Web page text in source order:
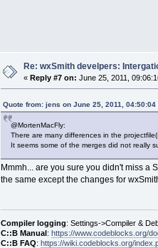
Re: wxSmith develpers:
«Reply #7 on: June 25, 2011,
Quote from: jens on June 25, 2011, 04:50:04
@MortenMacFly:
There are many differences in the
It seems some of the merges did not really
Mmmh... are you sure you didn't miss a
the same except the changes for
Compiler logging: Settings->Compiler &
C::B Manual: https://www.codeblocks.org/
C::B FAQ: https://wiki.codeblocks.org/